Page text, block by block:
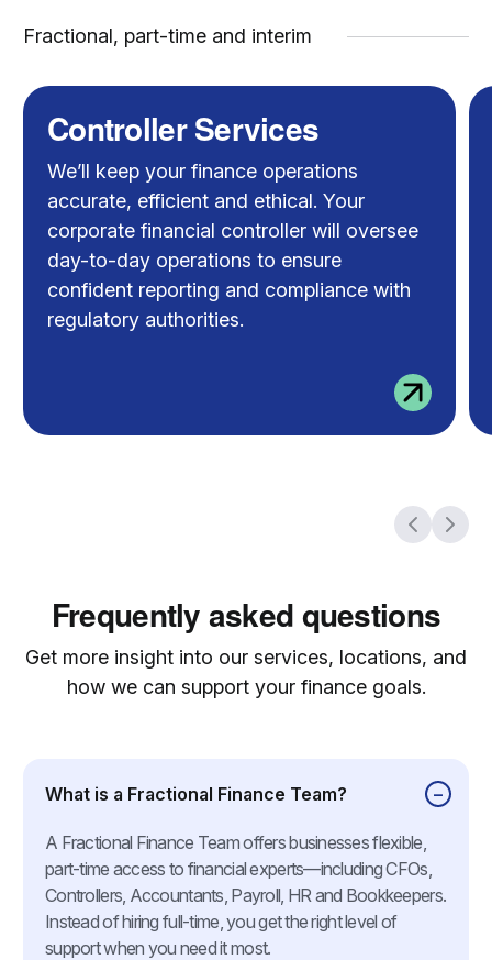
Fractional, part-time and interim
Controller Services
We’ll keep your finance operations
accurate, efficient and ethical. Your
corporate financial controller will oversee
day-to-day operations to ensure
confident reporting and compliance with
regulatory authorities.
Frequently asked questions
Get more insight into our services, locations, and
how we can support your finance goals.
What is a Fractional Finance Team?
A Fractional Finance Team offers businesses flexible,
part-time access to financial experts—including CFOs,
Controllers, Accountants, Payroll, HR and Bookkeepers.
Instead of hiring full-time, you get the right level of
support when you need it most.